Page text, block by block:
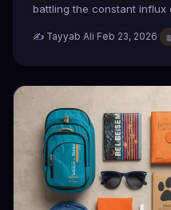
battling the constant
✍️ Tayyab Ali· Feb 23, 2026·